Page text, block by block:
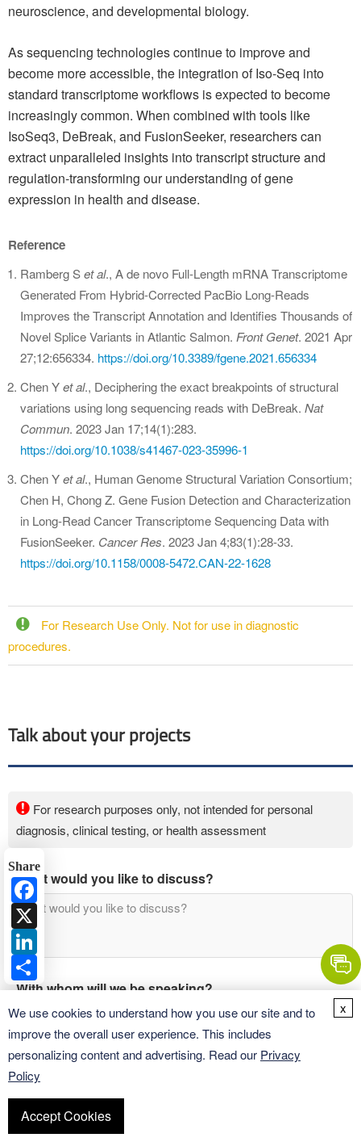
neuroscience, and developmental biology.
As sequencing technologies continue to improve and
become more accessible, the integration of Iso-Seq into
standard transcriptome workflows is expected to become
increasingly common. When combined with tools like
IsoSeq3, DeBreak, and FusionSeeker, researchers can
extract unparalleled insights into transcript structure and
regulation-transforming our understanding of gene
expression in health and disease.
Reference
Ramberg Set al., A de novo Full-Length mRNA Transcriptome
Generated From Hybrid-Corrected PacBio Long-Reads
Improves the Transcript Annotation and Identifies Thousands of
Novel Splice Variants in Atlantic Salmon. Front Genet. 2021 Apr
27;12:656334. https://doi.org/10.3389/fgene.2021.656334
Chen Yet al., Deciphering the exact breakpoints of structural
variations using long sequencing reads with DeBreak. Nat
Commun. 2023 Jan 17;14(1):283.
https://doi.org/10.1038/s41467-023-35996-1
Chen Yet al., Human Genome Structural Variation Consortium;
Chen H, Chong Z. Gene Fusion Detection and Characterization
in Long-Read Cancer Transcriptome Sequencing Data with
FusionSeeker. Cancer Res. 2023 Jan 4;83(1):28-33.
https://doi.org/10.1158/0008-5472.CAN-22-1628
For Research Use Only. Not for use in diagnostic
procedures.
Talk about your projects
For research purposes only, not intended for personal
diagnosis, clinical testing, or health assessment
What would you like to discuss?
With whom will we be speaking?
Share
Facebook
X
Share
We use cookies to understand how you use our site and to
improve the overall user experience. This includes
personalizing content and advertising. Read our Privacy
Policy
Accept Cookies
x